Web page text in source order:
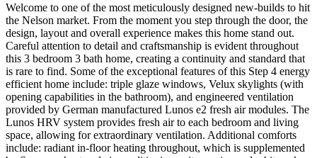
Welcome to one of the most meticulously designed new-builds to hit
the Nelson market. From the moment you step through the door, the
design, layout and overall experience makes this home stand out.
Careful attention to detail and craftsmanship is evident throughout
this 3 bedroom 3 bath home, creating a continuity and standard that
is rare to find. Some of the exceptional features of this Step 4 energy
efficient home include: triple glaze windows, Velux skylights (with
opening capabilities in the bathroom), and engineered ventilation
provided by German manufactured Lunos e2 fresh air modules. The
Lunos HRV system provides fresh air to each bedroom and living
space, allowing for extraordinary ventilation. Additional comforts
include: radiant in-floor heating throughout, which is supplemented